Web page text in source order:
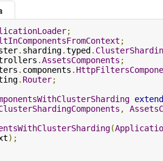
;
;
. sharding.typed .
.AssetsComponents ;
. components .
. Router;
,
(
);